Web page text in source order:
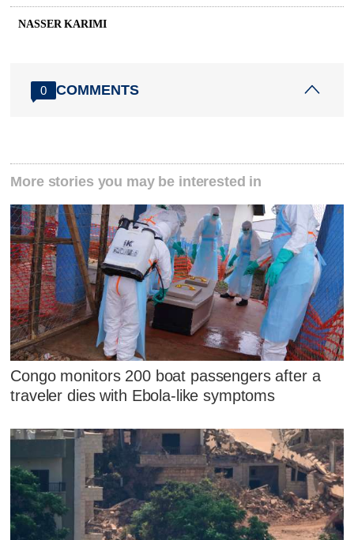
NASSER KARIMI
0 COMMENTS
More stories you may be interested in
Congo monitors 200 boat passengers after a
traveler dies with Ebola-like symptoms